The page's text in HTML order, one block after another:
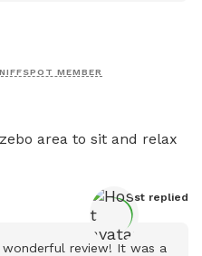
MEMBER
area to sit and relax
Host replied
review! It was a